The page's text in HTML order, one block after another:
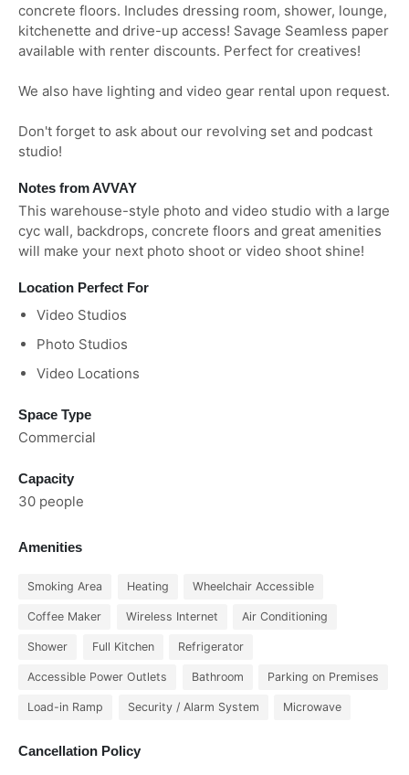
concrete floors. Includes dressing room, shower, lounge,
kitchenette and drive-up access! Savage Seamless paper
available with renter discounts. Perfect for creatives!
We also have lighting and video gear rental upon request.
Don't forget to ask about our revolving set and podcast
studio!
Notes from AVVAY
This warehouse-style photo and video studio with a large
cyc wall, backdrops, concrete floors and great amenities
will make your next photo shoot or video shoot shine!
Location Perfect For
Video Studios
Photo Studios
Video Locations
Space Type
Commercial
Capacity
30 people
Amenities
Smoking Area Heating Wheelchair Accessible
Coffee Maker Wireless Internet Air Conditioning
Shower Full Kitchen Refrigerator
Accessible Power Outlets Bathroom Parking on Premises
Load-in Ramp Security / Alarm System Microwave
Cancellation Policy